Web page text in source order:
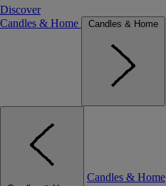
Discover
Candles & Home
Candles & Home
Candles & Home